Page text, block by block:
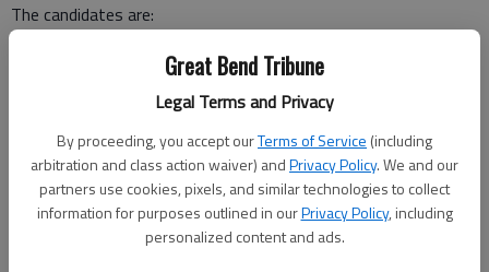
Great Bend Tribune
Legal Terms and Privacy
By proceeding, you accept ourTerms of Service (including
arbitration and class action waiver) andPrivacy Policy. We and our
partners use cookies, pixels, and similar technologies to collect
information for purposes outlined in ourPrivacy Policy, including
personalized content and ads.
The candidates are:
• Stephen Patton, 3508 23rd St.
• Suresh Bahadur Maharjan, 3800 19th St.
• Charlie Dixon, 5100 24th St.
• Jay Luerman, 3208 28th St.
The primary will be on Aug. 5 but county officials expect that